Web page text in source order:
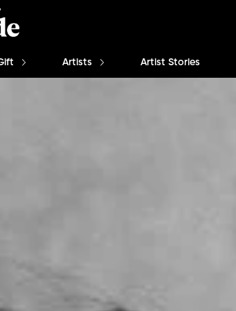
Artists Artist Stories